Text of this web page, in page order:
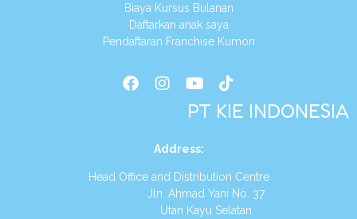
Biaya Kursus Bulanan
Daftarkan anak saya
Pendaftaran Franchise Kumon
PT KIE INDONESIA
Address:
Head Office and Distribution Centre
Jln. Ahmad Yani No. 37
Utan Kayu Selatan